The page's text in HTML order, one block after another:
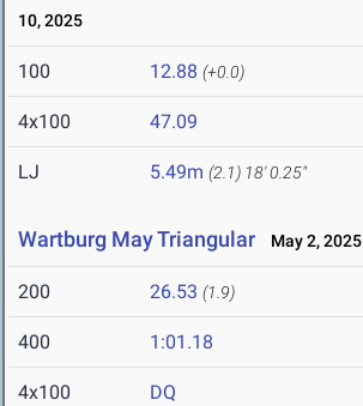
10, 2025
100 12.88 (+0.0)
4x100 47.09
LJ 5.49m (2.1) 18' 0.25"
Wartburg May Triangular May 2, 2025
200 26.53 (1.9)
400 1:01.18
4x100 DQ